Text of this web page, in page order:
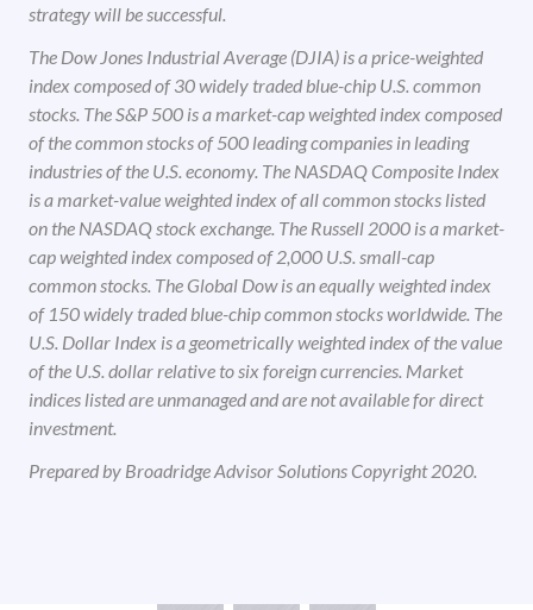
strategy will be successful.
The Dow Jones Industrial Average (DJIA) is a price-weighted
index composed of 30 widely traded blue-chip U.S. common
stocks. The S&P 500 is a market-cap weighted index composed
of the common stocks of 500 leading companies in leading
industries of the U.S. economy. The NASDAQ Composite Index
is a market-value weighted index of all common stocks listed
on the NASDAQ stock exchange. The Russell 2000 is a market-
cap weighted index composed of 2,000 U.S. small-cap
common stocks. The Global Dow is an equally weighted index
of 150 widely traded blue-chip common stocks worldwide. The
U.S. Dollar Index is a geometrically weighted index of the value
of the U.S. dollar relative to six foreign currencies. Market
indices listed are unmanaged and are not available for direct
investment.
Prepared by Broadridge Advisor Solutions Copyright 2020.